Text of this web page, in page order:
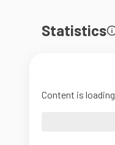
Statistics
Content is loading